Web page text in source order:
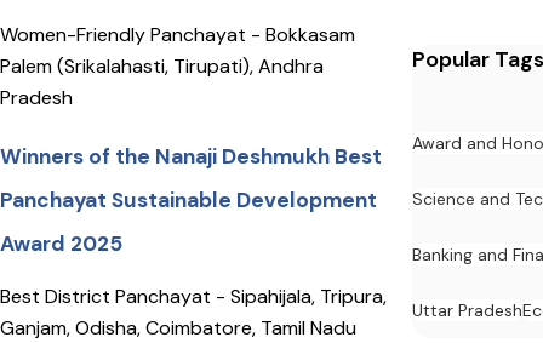
Women-Friendly Panchayat - Bokkasam
Palem (Srikalahasti, Tirupati), Andhra
Pradesh
Winners of the Nanaji Deshmukh Best
Panchayat Sustainable Development
Award 2025
Best District Panchayat - Sipahijala, Tripura,
Ganjam, Odisha, Coimbatore, Tamil Nadu
Popular Tags
Award and
Science and
Banking and
Uttar Pradesh